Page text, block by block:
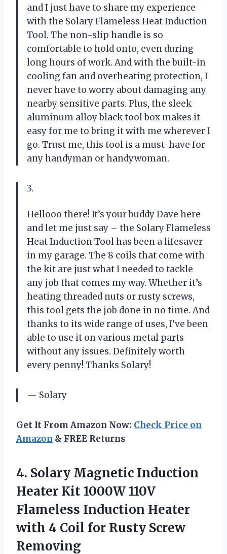
and I just have to share my experience
with the Solary Flameless Heat Induction
Tool. The non-slip handle is so
comfortable to hold onto, even during
long hours of work. And with the built-in
cooling fan and overheating protection, I
never have to worry about damaging any
nearby sensitive parts. Plus, the sleek
aluminum alloy black tool box makes it
easy for me to bring it with me wherever I
go. Trust me, this tool is a must-have for
any handyman or handywoman.
3.
Hellooo there! It’s your buddy Dave here
and let me just say – the Solary Flameless
Heat Induction Tool has been a lifesaver
in my garage. The 8 coils that come with
the kit are just what I needed to tackle
any job that comes my way. Whether it’s
heating threaded nuts or rusty screws,
this tool gets the job done in no time. And
thanks to its wide range of uses, I’ve been
able to use it on various metal parts
without any issues. Definitely worth
every penny! Thanks Solary!
— Solary
Get It From Amazon Now: Check Price on
Amazon & FREE Returns
4. Solary Magnetic Induction
Heater Kit 1000W 110V
Flameless Induction Heater
with 4 Coil for Rusty Screw
Removing